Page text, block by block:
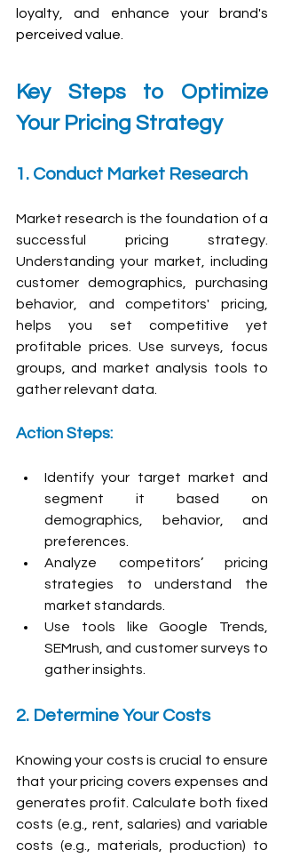
loyalty, and enhance your brand's
perceived value.
Key Steps to Optimize
Your Pricing Strategy
1. Conduct Market Research
Market research is the foundation of a
successful pricing strategy.
Understanding your market, including
customer demographics, purchasing
behavior, and competitors' pricing,
helps you set competitive yet
profitable prices. Use surveys, focus
groups, and market analysis tools to
gather relevant data.
Action Steps:
Identify your target market and
segment it based on
demographics, behavior, and
preferences.
Analyze competitors’ pricing
strategies to understand the
market standards.
Use tools like Google Trends,
SEMrush, and customer surveys to
gather insights.
2. Determine Your Costs
Knowing your costs is crucial to ensure
that your pricing covers expenses and
generates profit. Calculate both fixed
costs (e.g., rent, salaries) and variable
costs (e.g., materials, production) to